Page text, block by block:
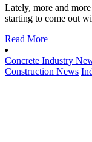
Lately, more and
starting to come out
Read More
Concrete Industry
Construction News